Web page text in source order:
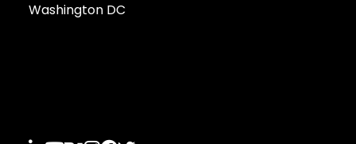
Washington DC